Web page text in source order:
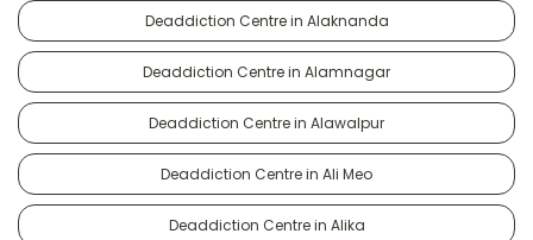
Deaddiction Centre in Alaknanda
Deaddiction Centre in Alamnagar
Deaddiction Centre in Alawalpur
Deaddiction Centre in Ali Meo
Deaddiction Centre in Alika